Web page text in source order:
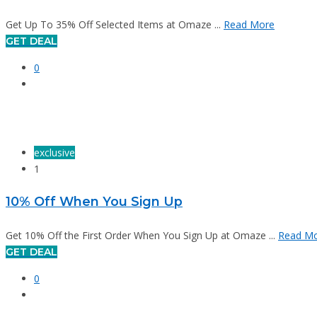
Get Up To 35% Off Selected Items at Omaze ... Read More
GET DEAL
0
exclusive
1
10% Off When You Sign Up
Get 10% Off the First Order When You Sign Up at Omaze ... Read
GET DEAL
0